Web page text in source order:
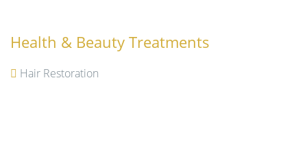
Health & Beauty Treatments
Hair Restoration